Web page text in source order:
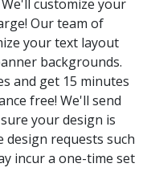
We'll customize your
Our team of
your text layout
backgrounds.
and get 15 minutes
free! We'll send
your design is
design requests such
incur a one-time set